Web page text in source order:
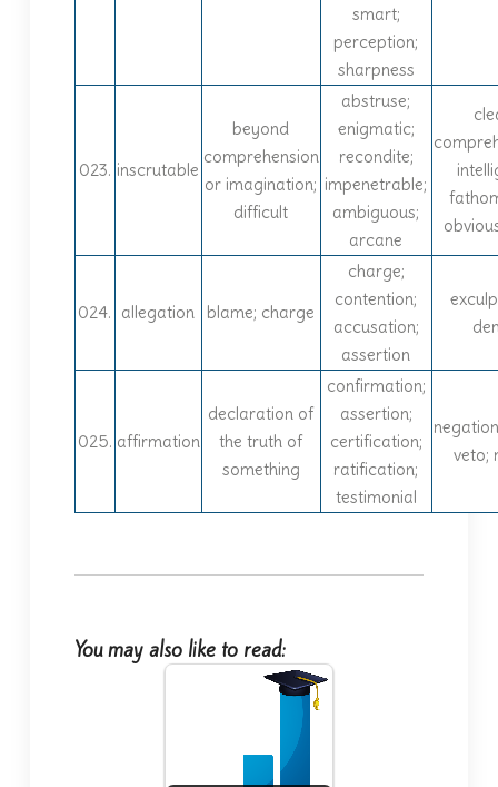
smart;
perception;
sharpness
023. inscrutable
beyond
comprehension
or imagination;
difficult
abstruse;
enigmatic;
recondite;
impenetrable;
ambiguous;
arcane
024. allegation blame; charge
charge;
contention;
accusation;
assertion
025. affirmation
declaration of
the truth of
something
confirmation;
assertion;
certification;
ratification;
testimonial
veto;
You may also like to read: